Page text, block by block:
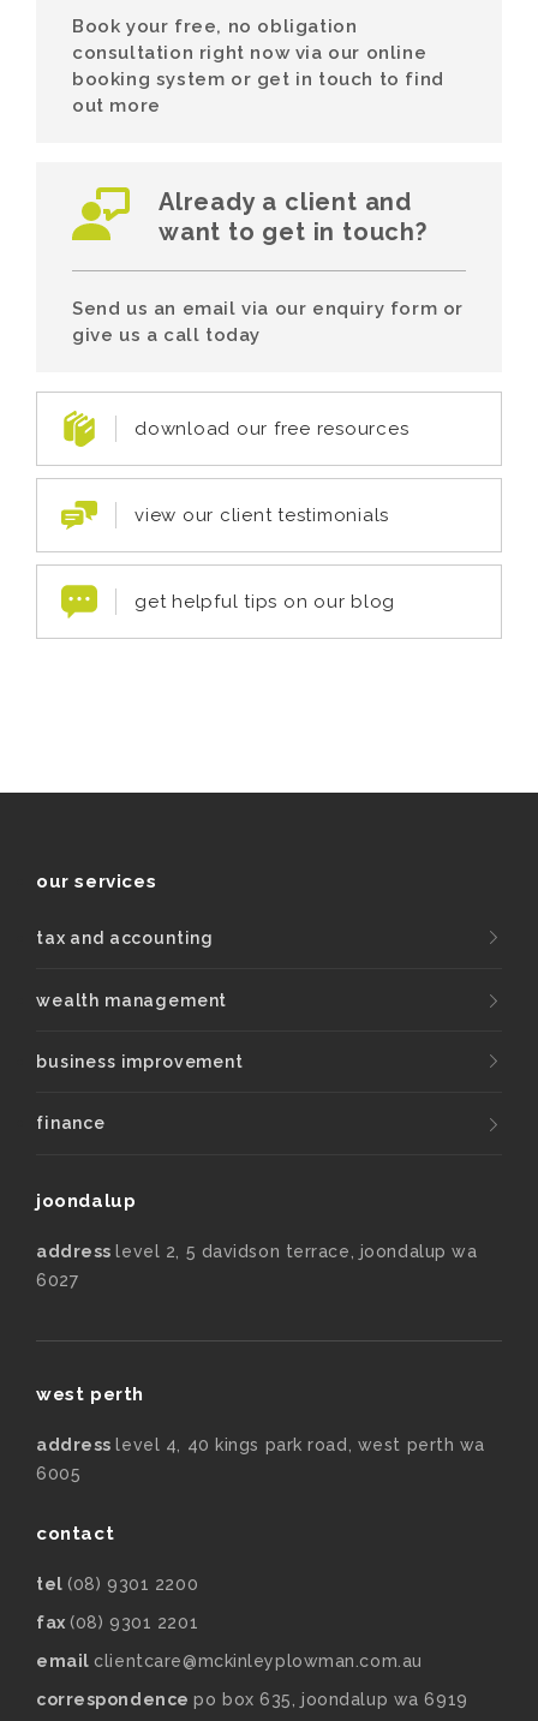
Book your free, no obligation
consultation right now via our online
booking system or get in touch to find
out more
Already a client and
want to get in touch?
Send us an email via our enquiry form or
give us a call today
download our free resources
view our client testimonials
get helpful tips on our blog
our services
tax and accounting
wealth management
business improvement
finance
joondalup
addresslevel 2, 5 davidson terrace, joondalup wa
6027
west perth
addresslevel 4, 40 kings park road, west perth wa
6005
contact
tel (08) 9301 2200
fax (08) 9301 2201
email clientcare@mckinleyplowman.com.au
correspondencepo box 635, joondalup wa 6919